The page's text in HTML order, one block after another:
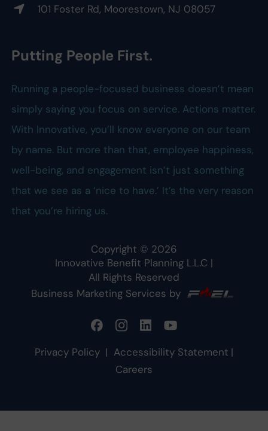
101 Foster Rd, Moorestown, NJ 08057
Putting People First.
Running a people-focused business doesn’t mean
simply saying you focus on service. Actions matter.
With Innovative, you’ll know everyone on our team
by name. But more than that, employee happiness,
well-being, and engagement isn’t just something
that we see as a ‘nice to have.’ It’s the very reason
that you’re hiring us.
Copyright © 2026
Innovative Benefit Planning L.L.C |
All Rights Reserved
Business Marketing Services by
Privacy Policy | Accessibility Statement |
Careers